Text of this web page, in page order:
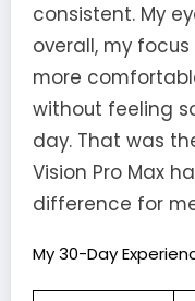
consistent. My
overall, my
more
without feeling
day. That was
Vision Pro Max
difference for
My 30-Day